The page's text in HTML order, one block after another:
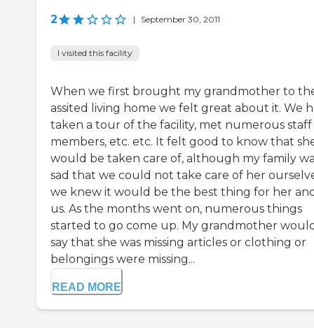
2 | September 30, 2011
I visited this facility
When we first brought my grandmother to
assited living home we felt great about it. We
taken a tour of the facility, met numerous staff
members, etc. etc. It felt good to know that
would be taken care of, although my family
sad that we could not take care of her
we knew it would be the best thing for her
us. As the months went on, numerous things
started to go come up. My grandmother
say that she was missing articles or clothing or
belongings were missing...
READ MORE